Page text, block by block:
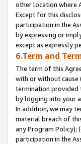
other location where
Except for this
participation in the
by expressing or
except as expressly
6.Term and
The term of this
with or without
termination provided
by logging into your
In addition, we may
material breach of
any Program Policy);
participation in the